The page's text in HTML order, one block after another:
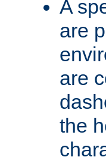
A
are
are
the